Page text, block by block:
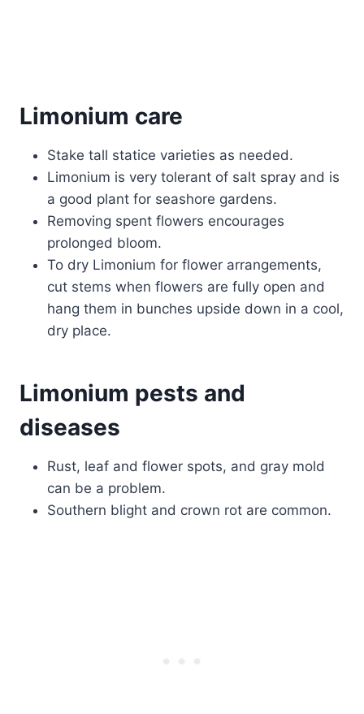
Limonium care
Stake tall statice varieties as needed.
Limonium is very tolerant of salt spray and is
a good plant for seashore gardens.
Removing spent flowers encourages
prolonged bloom.
To dry Limonium for flower arrangements,
cut stems when flowers are fully open and
hang them in bunches upside down in a cool,
dry place.
Limonium pests and
diseases
Rust, leaf and flower spots, and gray mold
can be a problem.
Southern blight and crown rot are common.